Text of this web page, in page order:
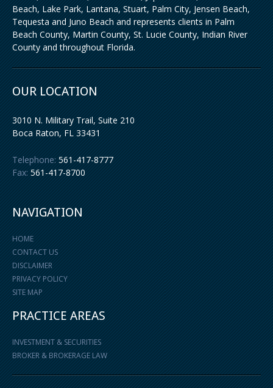
Beach, Lake Park, Lantana, Stuart, Palm City, Jensen Beach,
Tequesta and Juno Beach and represents clients in Palm
Beach County, Martin County, St. Lucie County, Indian River
County and throughout Florida.
OUR LOCATION
3010 N. Military Trail, Suite 210
Boca Raton,FL 33431
Telephone: 561-417-8777
Fax: 561-417-8700
NAVIGATION
HOME
CONTACT US
DISCLAIMER
PRIVACY POLICY
SITE MAP
PRACTICE AREAS
INVESTMENT & SECURITIES
BROKER & BROKERAGE LAW